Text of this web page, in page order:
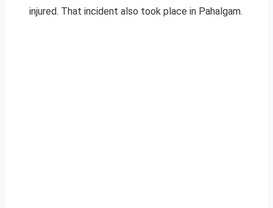
injured. That incident also took place in Pahalgam.